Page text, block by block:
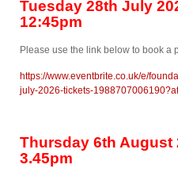
Tuesday 28th July
12:45pm
Please use the link below to book a
https://www.eventbrite.co.uk/e/
july-2026-tickets-
Thursday 6th August
3.45pm